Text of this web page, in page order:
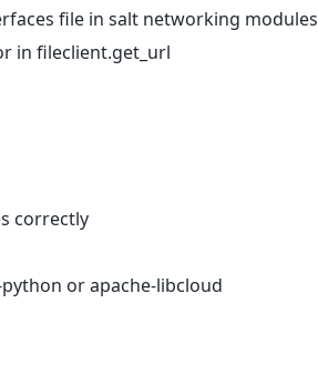
file in salt networking modules
in fileclient.get_url
correctly
or apache-libcloud